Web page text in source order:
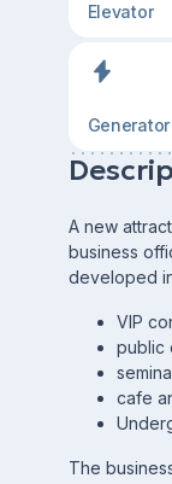
Elevator
Generator
A new
business
developed
VIP
public
cafe
The